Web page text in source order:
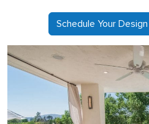
Schedule Your